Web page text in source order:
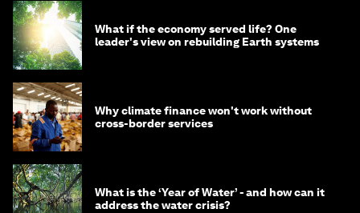
What if the economy served life? One
leader's view on rebuilding Earth systems
Why climate finance won't work without
cross-border services
What is the ‘Year of Water’ - and how can it
address the water crisis?